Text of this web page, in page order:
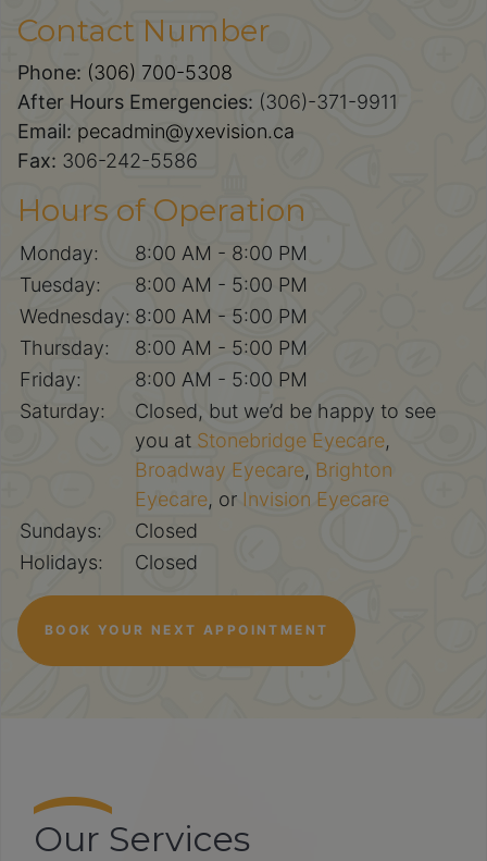
Contact Number
Phone: (306) 700-5308
After Hours Emergencies: (306)-371-9911
Email: pecadmin@yxevision.ca
Fax: 306-242-5586
Hours of Operation
Monday:
8:00 AM - 8:00 PM
Tuesday:
8:00 AM - 5:00 PM
Wednesday: 8:00 AM - 5:00 PM
Thursday:
8:00 AM - 5:00 PM
Friday:
8:00 AM - 5:00 PM
Saturday:
Closed, but we’d be happy to see
you at Stonebridge Eyecare,
Broadway Eyecare, Brighton
Eyecare, or Invision Eyecare
Sundays:
Closed
Holidays:
Closed
BOOK YOUR NEXT APPOINTMENT
Our Services